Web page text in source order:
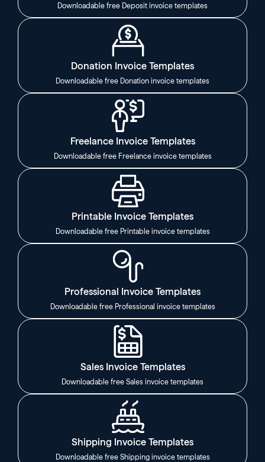
Downloadable free Deposit invoice templates
Donation Invoice Templates
Downloadable free Donation invoice templates
Freelance Invoice Templates
Downloadable free Freelance invoice templates
Printable Invoice Templates
Downloadable free Printable invoice templates
Professional Invoice Templates
Downloadable free Professional invoice templates
Sales Invoice Templates
Downloadable free Sales invoice templates
Shipping Invoice Templates
Downloadable free Shipping invoice templates